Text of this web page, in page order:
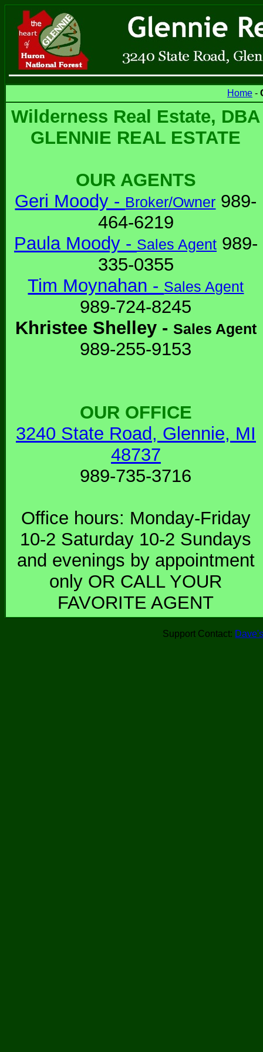
Home -
Wilderness Real Estate, DBA
GLENNIE REAL ESTATE
OUR AGENTS
Geri Moody - Broker/Owner 989-
464-6219
Paula Moody - Sales Agent 989-
335-0355
Tim Moynahan - Sales Agent
989-724-8245
Khristee Shelley - Sales Agent
989-255-9153
OUR OFFICE
3240 State Road, Glennie, MI
48737
989-735-3716
Office hours: Monday-Friday
10-2 Saturday 10-2 Sundays
and evenings by appointment
only OR CALL YOUR
FAVORITE AGENT
Support Contact: